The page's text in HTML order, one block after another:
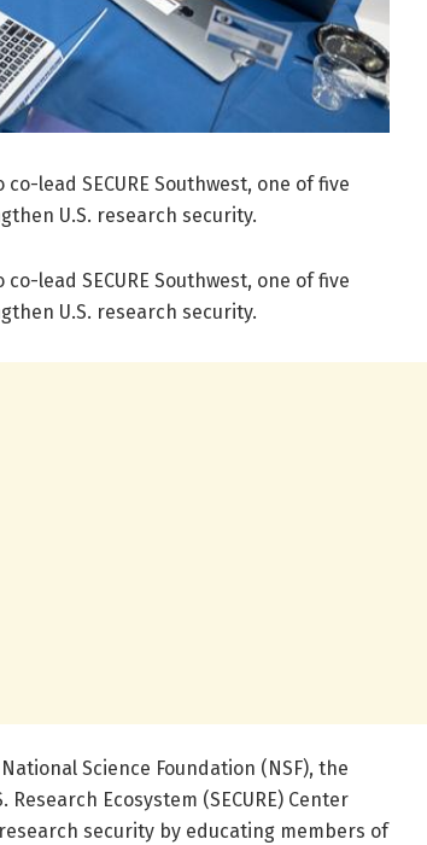
lead SECURE Southwest, one of five
U.S. research security.
lead SECURE Southwest, one of five
U.S. research security.
Science Foundation (NSF), the
Ecosystem (SECURE) Center
security by educating members of